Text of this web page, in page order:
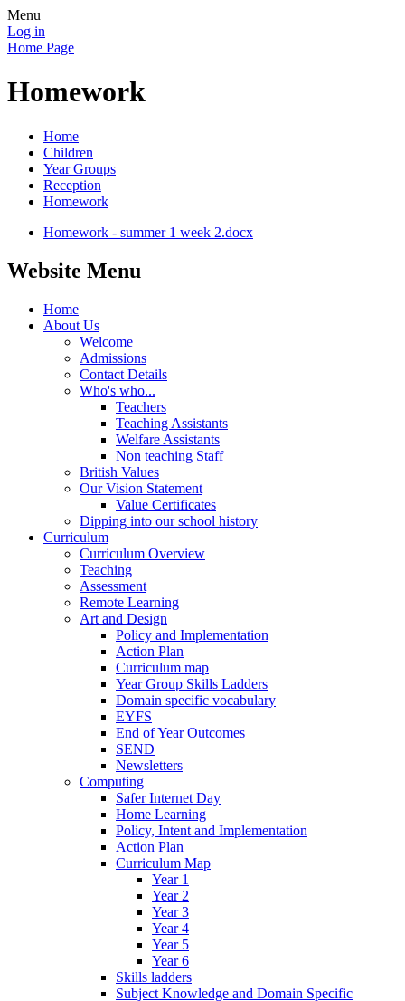
Menu
Log in
Home Page
Homework
Home
Children
Year Groups
Reception
Homework
Homework - summer 1 week 2.docx
Website Menu
Home
About Us
Welcome
Admissions
Contact Details
Who's who...
Teachers
Teaching Assistants
Welfare Assistants
Non teaching Staff
British Values
Our Vision Statement
Value Certificates
Dipping into our school history
Curriculum
Curriculum Overview
Teaching
Assessment
Remote Learning
Art and Design
Policy and Implementation
Action Plan
Curriculum map
Year Group Skills Ladders
Domain specific vocabulary
EYFS
End of Year Outcomes
SEND
Newsletters
Computing
Safer Internet Day
Home Learning
Policy, Intent and Implementation
Action Plan
Curriculum Map
Year 1
Year 2
Year 3
Year 4
Year 5
Year 6
Skills ladders
Subject Knowledge and Domain Specific